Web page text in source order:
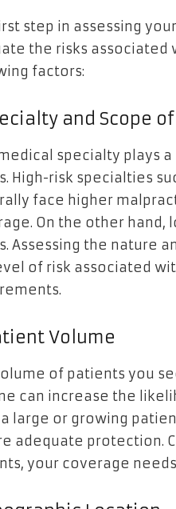
step in assessing your
the risks associated
factors:
and Scope
specialty plays
High-risk specialties
face higher
On the other
Assessing the nature
of risk associated
Volume
of patients you
can increase the
a large or growing
adequate protection.
your coverage